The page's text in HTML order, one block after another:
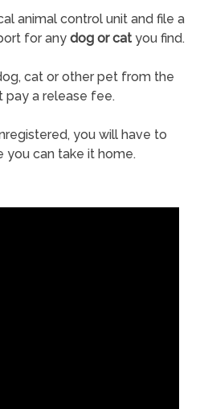
animal control unit and file a
for any dog or catyou find.
cat or other pet from the
pay a release fee.
you will have to
can take it home.